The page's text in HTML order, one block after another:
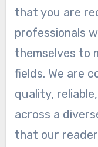
that you are
professionals
themselves to
fields. We are
quality,
across a
that our